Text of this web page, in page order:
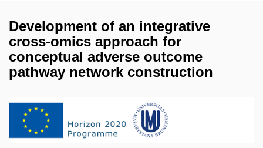
Development of an integrative
cross-omics approach for
conceptual adverse outcome
pathway network construction